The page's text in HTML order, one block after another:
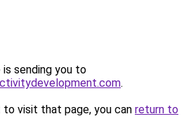
is sending you to
.
visit that page, you can return to